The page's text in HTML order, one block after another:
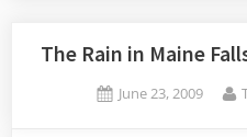
The Rain in Maine
Posted
June 23, 2009